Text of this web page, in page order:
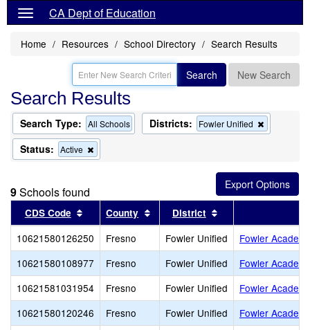
CA Dept of Education
Home Resources School Directory Search Results
Search New Search
Search Results
Search Type: All Schools Districts: Fowler Unified
this
the
search
Status: Active
this
search
9Schools found
CDS Code Sort results by this header
County Sort results by this header
District
10621580126250 Fresno Fowler Unified
Fowler
10621580108977
Fresno Fowler Unified
Fowler
10621581031954
Fresno Fowler Unified
Fowler
10621580120246
Fresno Fowler Unified
Fowler